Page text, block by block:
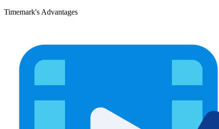
Timemark's Advantages